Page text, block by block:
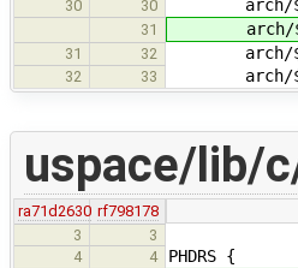
30 30 arch/
31 arch/
31 32 arch/
32 33 arch/
uspace/lib/
ra71d2630 rf798178
3
3
4
4 PHDRS {